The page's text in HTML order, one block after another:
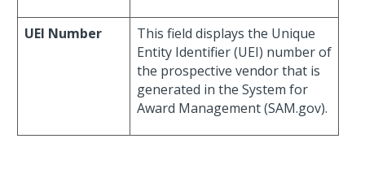
UEI Number
This field displays the Unique
Entity Identifier (UEI) number of
the prospective vendor that is
generated in the System for
Award Management (SAM.gov).